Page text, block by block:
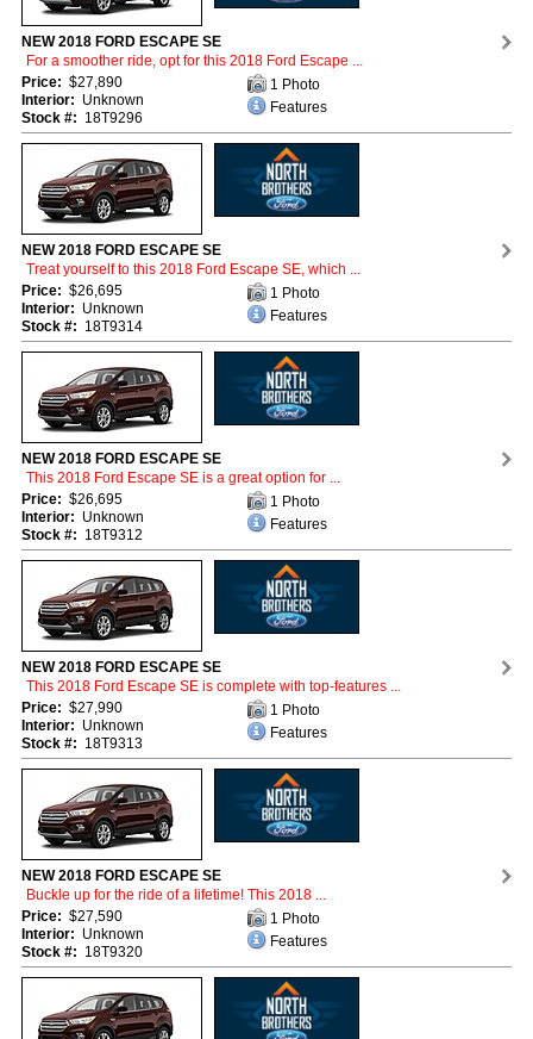
NEW 2018 FORD ESCAPE SE
For a smoother ride, opt for this 2018 Ford Escape ...
Price: $27,890
Interior: Unknown
Stock #: 18T9296
1 Photo
Features
NEW 2018 FORD ESCAPE SE
Treat yourself to this 2018 Ford Escape SE, which ...
Price: $26,695
Interior: Unknown
Stock #: 18T9314
1 Photo
Features
NEW 2018 FORD ESCAPE SE
This 2018 Ford Escape SE is a great option for ...
Price: $26,695
Interior: Unknown
Stock #: 18T9312
1 Photo
Features
NEW 2018 FORD ESCAPE SE
This 2018 Ford Escape SE is complete with top-features ...
Price: $27,990
Interior: Unknown
Stock #: 18T9313
1 Photo
Features
NEW 2018 FORD ESCAPE SE
Buckle up for the ride of a lifetime! This 2018 ...
Price: $27,590
Interior: Unknown
Stock #: 18T9320
1 Photo
Features